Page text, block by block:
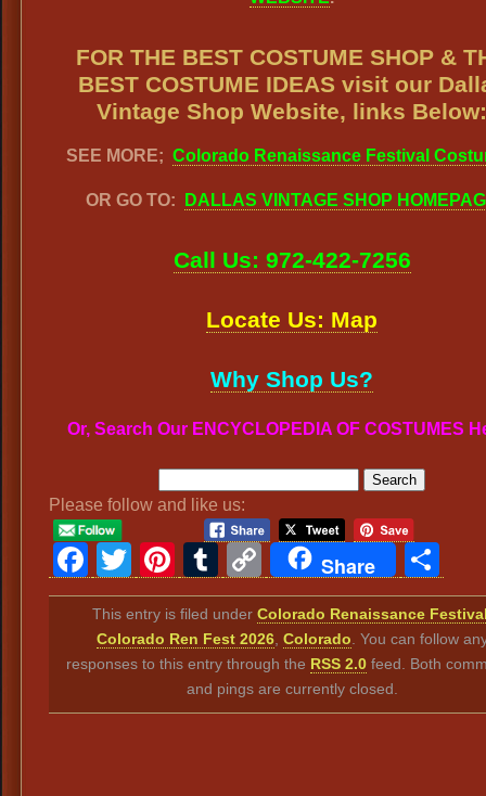
FOR THE BEST COSTUME SHOP &
BEST COSTUME IDEAS visit our
Vintage Shop Website, links
SEE MORE; Colorado Renaissance Festival
OR GO TO: DALLAS VINTAGE SHOP
Call Us: 972-422-7256
Locate Us: Map
Why Shop Us?
Or, Search Our ENCYCLOPEDIA OF COSTUMES
Please follow and like us:
Facebook
Twitter
Pinterest
Tumblr
Copy
Link
Share
This entry is filed under Colorado Renaissance
Colorado Ren Fest 2026, Colorado . You can follow
responses to this entry through the RSS 2.0 feed. Both
and pings are currently closed.